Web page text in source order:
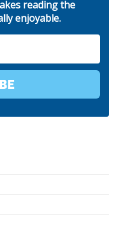
reading the
enjoyable.